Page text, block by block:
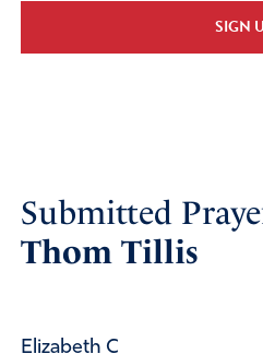
SIGN
Submitted
Thom Tillis
Elizabeth C